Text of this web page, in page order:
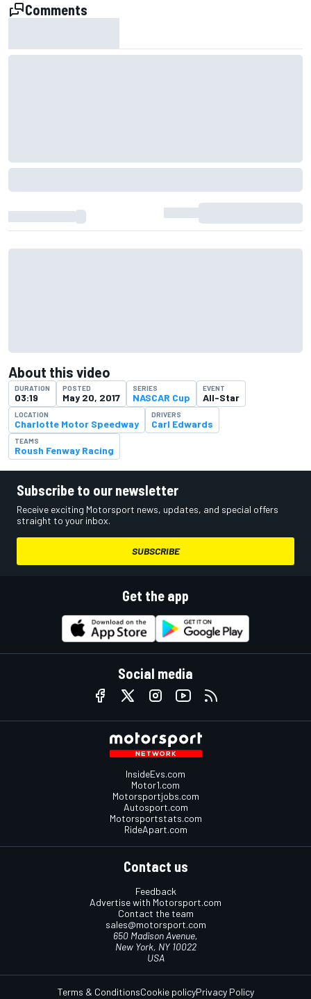
Comments
About this video
DURATION
03:19
POSTED
May 20, 2017
SERIES
NASCAR Cup
EVENT
All-Star
LOCATION
Charlotte Motor Speedway
DRIVERS
Carl Edwards
TEAMS
Roush Fenway Racing
Subscribe to our newsletter
Receive exciting Motorsport news, updates, and special offers
straight to your inbox.
SUBSCRIBE
Get the app
Social media
InsideEvs.com
Motor1.com
Motorsportjobs.com
Autosport.com
Motorsportstats.com
RideApart.com
Contact us
Feedback
Advertise with Motorsport.com
Contact the team
sales@motorsport.com
650 Madison Avenue,
New York, NY 10022
USA
Terms & ConditionsCookie policyPrivacy Policy